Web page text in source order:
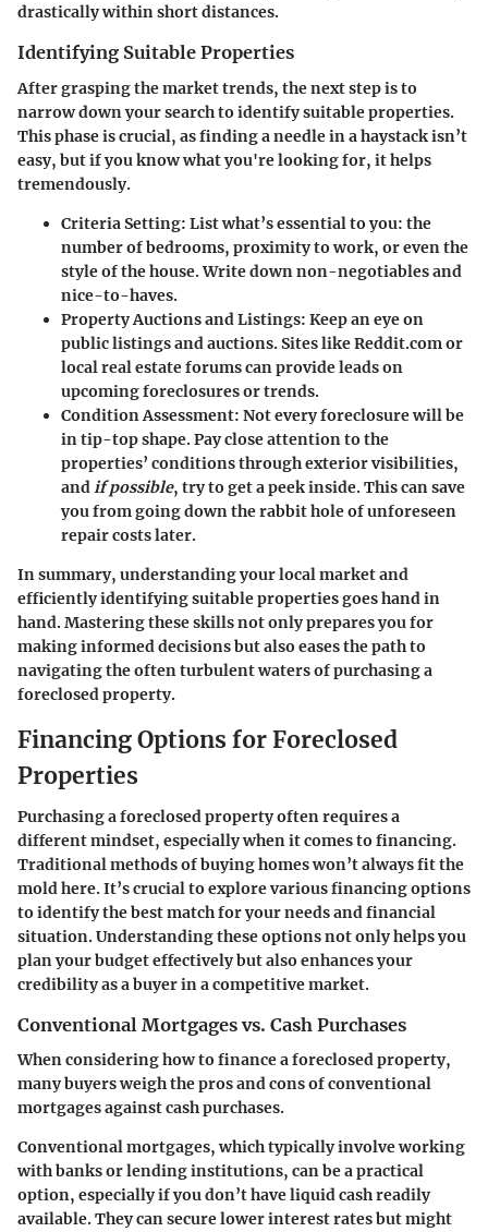
drastically within short distances.
Identifying Suitable Properties
After grasping the market trends, the next step is to
narrow down your search to identify suitable properties.
This phase is crucial, as finding a needle in a haystack isn’t
easy, but if you know what you're looking for, it helps
tremendously.
Criteria Setting: List what’s essential to you: the
number of bedrooms, proximity to work, or even the
style of the house. Write down non-negotiables and
nice-to-haves.
Property Auctions and Listings: Keep an eye on
public listings and auctions. Sites like Reddit.com or
local real estate forums can provide leads on
upcoming foreclosures or trends.
Condition Assessment: Not every foreclosure will be
in tip-top shape. Pay close attention to the
properties’ conditions through exterior visibilities,
andif possible, try to get a peek inside. This can save
you from going down the rabbit hole of unforeseen
repair costs later.
In summary, understanding your local market and
efficiently identifying suitable properties goes hand in
hand. Mastering these skills not only prepares you for
making informed decisions but also eases the path to
navigating the often turbulent waters of purchasing a
foreclosed property.
Financing Options for Foreclosed
Properties
Purchasing a foreclosed property often requires a
different mindset, especially when it comes to financing.
Traditional methods of buying homes won’t always fit the
mold here. It’s crucial to explore various financing options
to identify the best match for your needs and financial
situation. Understanding these options not only helps you
plan your budget effectively but also enhances your
credibility as a buyer in a competitive market.
Conventional Mortgages vs. Cash Purchases
When considering how to finance a foreclosed property,
many buyers weigh the pros and cons of conventional
mortgages against cash purchases.
Conventional mortgages, which typically involve working
with banks or lending institutions, can be a practical
option, especially if you don’t have liquid cash readily
available. They can secure lower interest rates but might